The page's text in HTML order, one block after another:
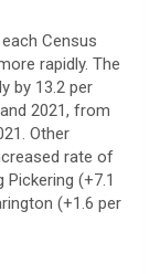
Census
rapidly. The
by 13.2 per
2021, from
Other
rate of
(+7.1
(+1.6 per